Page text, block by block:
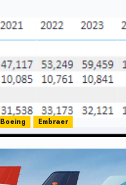
Boeing Embraer